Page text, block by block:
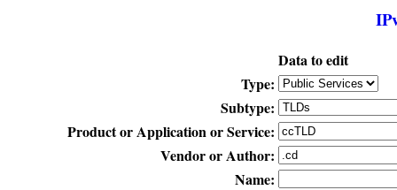
Data to edit
Type:
Subtype:
Product or Application or Service:
Vendor or Author:
Name: